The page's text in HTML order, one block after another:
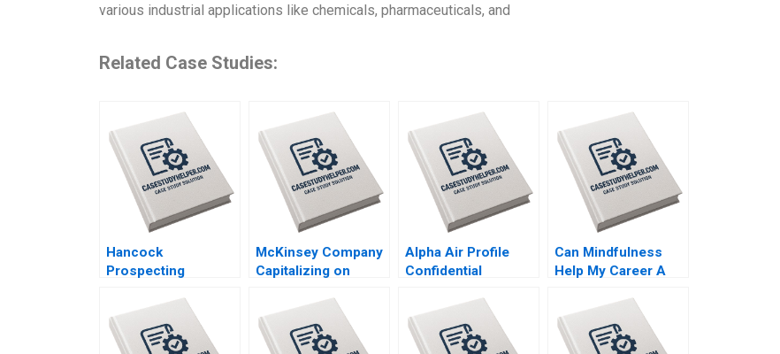
various industrial applications like chemicals, pharmaceuticals, and
Related Case Studies:
Hancock
Prospecting
Tensions with
Netball Australia
Clare Burns
McKinsey Company
Capitalizing on
Factories Ming Dong
Qi Sun Ning Su
Alpha Air Profile
Confidential
Leclerc Rockwell
Michael Brian Scott
Can Mindfulness
Help My Career A
Perspective A
Jochen Reb Tarmo
Raudsepp Sin Mei